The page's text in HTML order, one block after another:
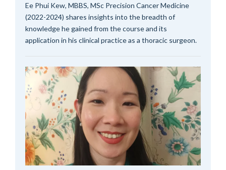
Ee Phui Kew, MBBS, MSc Precision Cancer Medicine
(2022-2024) shares insights into the breadth of
knowledge he gained from the course and its
application in his clinical practice as a thoracic surgeon.